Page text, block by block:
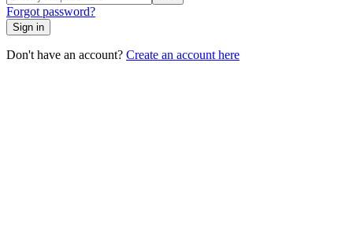
Forgot password?
Sign in
Don't have an account? Create an account here